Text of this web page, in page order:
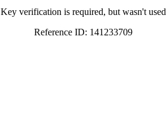
Key verification is required, but wasn't used
Reference ID: 141233709